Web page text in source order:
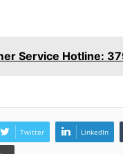
Service Hotline:
Twitter LinkedIn